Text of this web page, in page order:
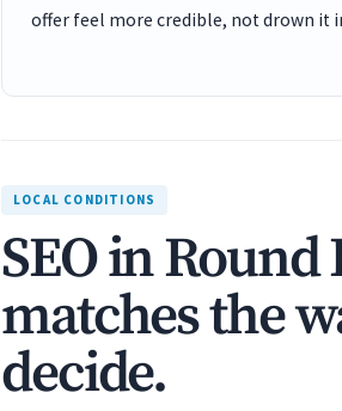
offer feel more credible, not drown it
LOCAL CONDITIONS
SEO in
matches the
decide.